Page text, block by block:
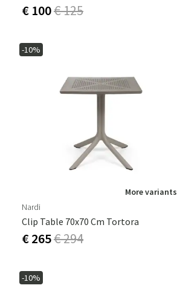
€ 100€ 125
-10%
More variants
Nardi
Clip Table 70x70 Cm Tortora
€ 265€ 294
-10%